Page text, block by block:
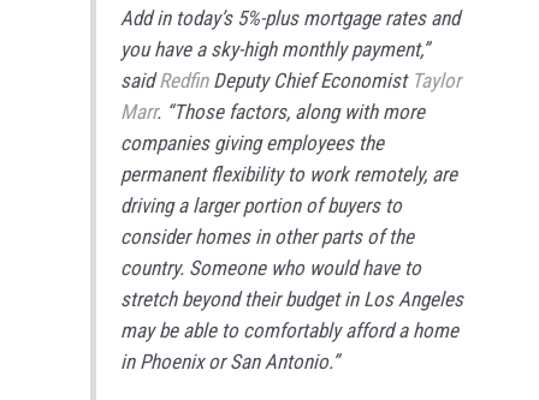
Add in today’s 5%-plus mortgage rates and
you have a sky-high monthly payment,”
saidRedfinDeputy Chief Economist Taylor
Marr. “Those factors, along with more
companies giving employees the
permanent flexibility to work remotely, are
driving a larger portion of buyers to
consider homes in other parts of the
country. Someone who would have to
stretch beyond their budget in Los Angeles
may be able to comfortably afford a home
in Phoenix or San Antonio.”